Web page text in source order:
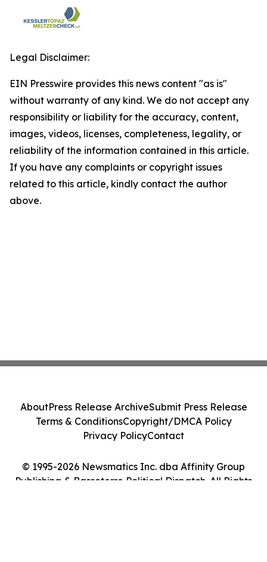
Legal Disclaimer:
EIN Presswire provides this news content "as is"
without warranty of any kind. We do not accept any
responsibility or liability for the accuracy, content,
images, videos, licenses, completeness, legality, or
reliability of the information contained in this article.
If you have any complaints or copyright issues
related to this article, kindly contact the author
above.
© 1995-2026 Newsmatics Inc. dba Affinity Group
Publishing & Basseterre Political Dispatch. All Rights
AboutPress Release ArchiveSubmit Press Release
Terms & ConditionsCopyright/DMCA Policy
Privacy PolicyContact